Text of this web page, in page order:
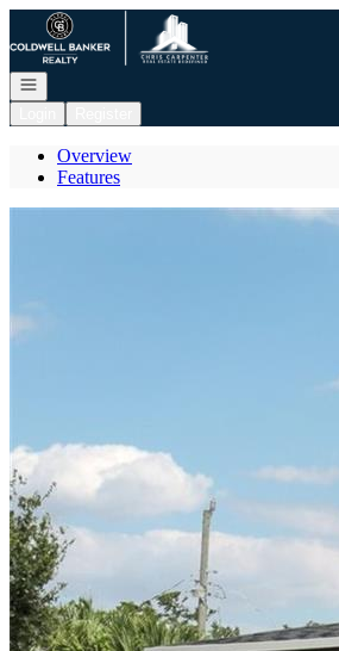
Go to: Homepage
Open navigation
Overview
Features